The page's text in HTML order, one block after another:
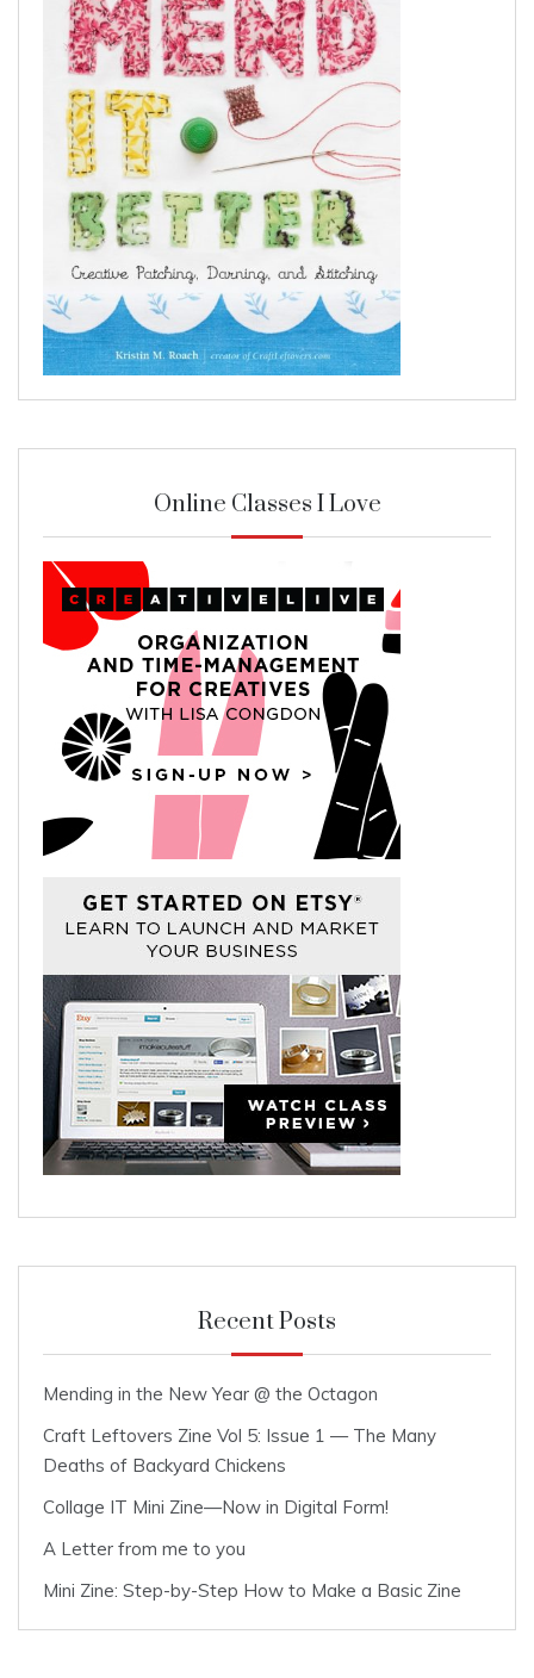
Online Classes I Love
Recent Posts
Mending in the New Year @ the Octagon
Craft Leftovers Zine Vol 5: Issue 1 — The Many
Deaths of Backyard Chickens
Collage IT Mini Zine—Now in Digital Form!
A Letter from me to you
Mini Zine: Step-by-Step How to Make a Basic Zine